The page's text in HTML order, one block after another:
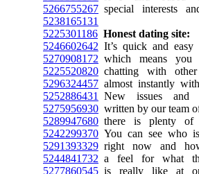
5266755267 special interests
5238165131
5225301186 Honest dating site:
5246602642 It’s quick and
5270908172 which means you
5225520820 chatting with
5296324457 almost instantly
5252886431
New issues and
5275956930 written by our team
5289947680 there is plenty of
5242299370 You can see who
5291393329 right now and
5244841732 a feel for what
5277860545 is really like at